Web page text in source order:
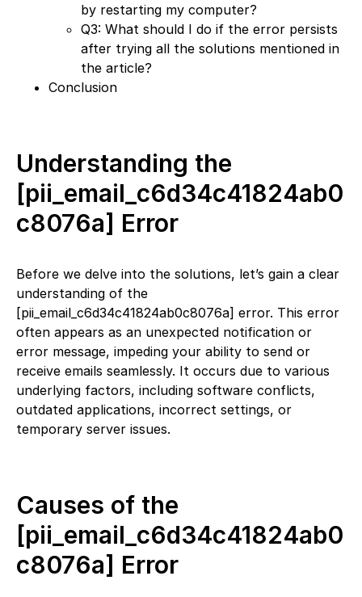
by restarting my computer?
Q3: What should I do if the error persists
after trying all the solutions mentioned in
the article?
Conclusion
Understanding the
[pii_email_c6d34c41824ab0
c8076a] Error
Before we delve into the solutions, let’s gain a clear
understanding of the
[pii_email_c6d34c41824ab0c8076a] error. This error
often appears as an unexpected notification or
error message, impeding your ability to send or
receive emails seamlessly. It occurs due to various
underlying factors, including software conflicts,
outdated applications, incorrect settings, or
temporary server issues.
Causes of the
[pii_email_c6d34c41824ab0
c8076a] Error